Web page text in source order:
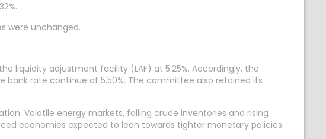
were unchanged.
liquidity adjustment facility (LAF) at 5.25%. Accordingly, the
bank rate continue at 5.50%. The committee also retained its
Volatile energy markets, falling crude inventories and rising
economies expected to lean towards tighter monetary policies.